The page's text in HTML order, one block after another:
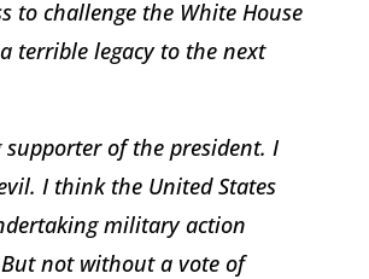
to challenge the White House
terrible legacy to the next
supporter of the president. I
I think the United States
military action
not without a vote of